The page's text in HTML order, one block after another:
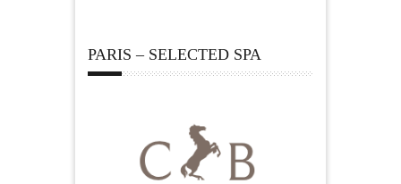
PARIS – SELECTED SPA